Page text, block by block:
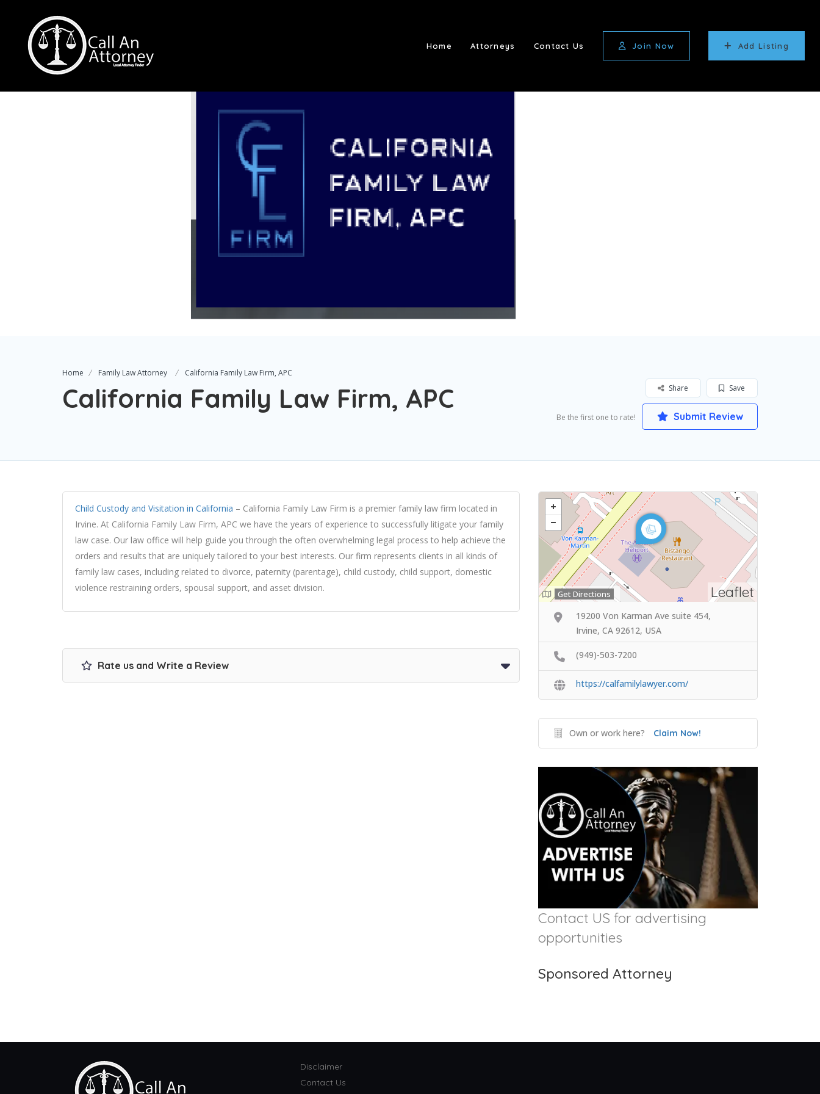
Home Attorneys Contact Us Join Now Add Listing
Home Family Law Attorney California Family Law Firm, APC
California Family Law Firm, APC Save
Share
Be the first one to rate! Submit Review
Child Custody and Visitation in California – California Family Law Firm is a premier family law firm located in
Irvine. At California Family Law Firm, APC we have the years of experience to successfully litigate your family
law case. Our law office will help guide you through the often overwhelming legal process to help achieve the
orders and results that are uniquely tailored to your best interests. Our firm represents clients in all kinds of
family law cases, including related to divorce, paternity (parentage), child custody, child support, domestic
violence restraining orders, spousal support, and asset division.
Rate us and Write a Review
Leaflet
Get Directions
19200 Von Karman Ave suite 454,
Irvine, CA 92612, USA
(949)-503-7200
https://calfamilylawyer.com/
Own or work here? Claim Now!
Contact US for advertising
opportunities
Sponsored Attorney
Disclaimer
Contact Us